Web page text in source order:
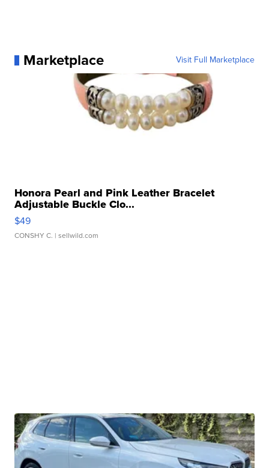
Marketplace Visit Full Marketplace
Honora Pearl and Pink Leather Bracelet
Adjustable Buckle Clo...
$49
CONSHY C. | sellwild.com